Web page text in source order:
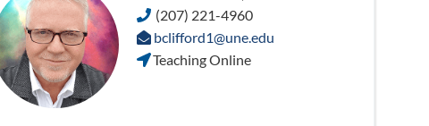
(207) 221-4960
bclifford1@une.edu
Teaching Online